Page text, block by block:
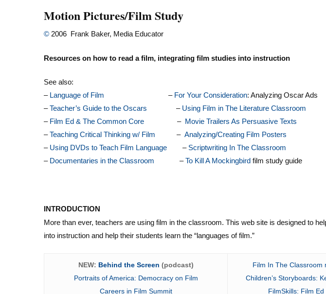
Motion Pictures/Film Study
© 2006 Frank Baker, Media Educator
Resources on how to read a film, integrating film studies into instruction
See also:
– Language of Film – For Your Consideration: Analyzing Oscar Ads
–Teacher’s Guide to the Oscars – Using Film in The Literature Classroom
– Film Ed & The Common Core – Movie Trailers As Persuasive Texts
–Teaching Critical Thinking w/ Film – Analyzing/Creating Film Posters
– Using DVDs to Teach Film Language – Scriptwriting In The Classroom
– Documentaries in the Classroom –To Kill A Mockingbird film study guide
INTRODUCTION
More than ever, teachers are using film in the classroom. This web site is designed to
into instruction and help their students learn the “languages of film.”
NEW: Behind the Screen (podcast)
Portraits of America: Democracy on Film
Careers in Film Summit
Film In The Classroom
Children’s Storyboards:
FilmSkills: Film Ed